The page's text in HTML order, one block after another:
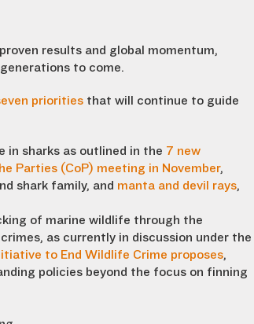
results and global momentum,
to come.
priorities that will continue to guide
sharks as outlined in the 7 new
Parties (CoP) meeting in November,
shark family, and manta and devil rays,
of marine wildlife through the
as currently in discussion under the
to End Wildlife Crime proposes,
policies beyond the focus on finning